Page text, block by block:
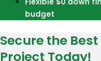
budget
Secure the
Project Today!